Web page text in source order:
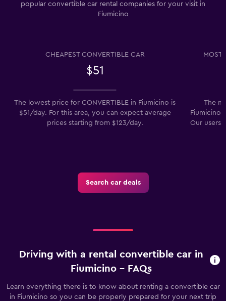
popular convertible car rental companies for your visit in
Fiumicino
CHEAPEST CONVERTIBLE CAR
$51
MOST
The lowest price for CONVERTIBLE in Fiumicino is
$51/day. For this area, you can expect average
prices starting from $123/day.
The
Fiumicino
Our users
Search car deals
Driving with a rental convertible car in
Fiumicino - FAQs
Learn everything there is to know about renting a convertible car
in Fiumicino so you can be properly prepared for your next trip